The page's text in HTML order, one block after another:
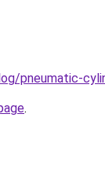
pneumatic-
.